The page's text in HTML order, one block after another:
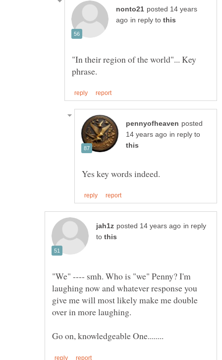
posted 14 years
in reply to
"In their region of the world"... Key
posted
in reply to
in reply
to
"We" ---- smh. Who is "we" Penny? I'm
laughing now and whatever response you
give me will most likely make me double